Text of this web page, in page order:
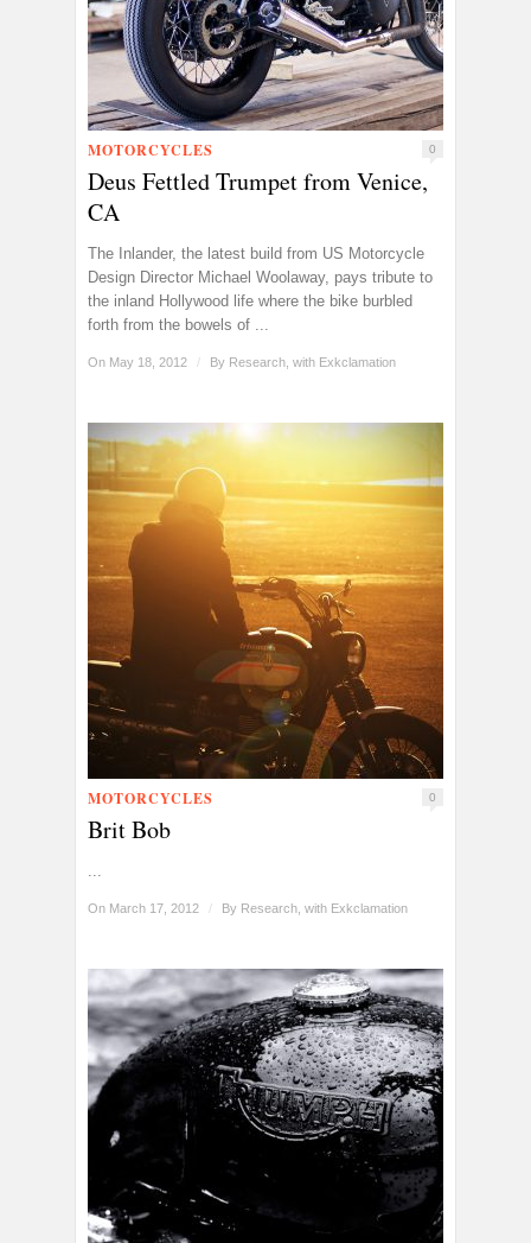
MOTORCYCLES 0
Deus Fettled Trumpet from Venice,
CA
The Inlander, the latest build from US Motorcycle
Design Director Michael Woolaway, pays tribute to
the inland Hollywood life where the bike burbled
forth from the bowels of ...
On May 18, 2012 / By Research, with Exkclamation
MOTORCYCLES 0
Brit Bob
...
On March 17, 2012 / By Research, with Exkclamation